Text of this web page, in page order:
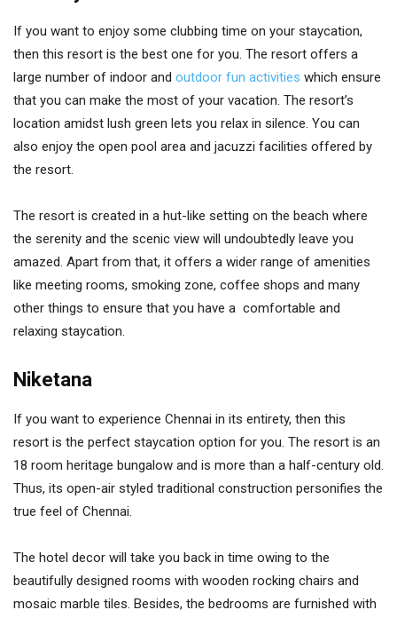
If you want to enjoy some clubbing time on your staycation,
then this resort is the best one for you. The resort offers a
large number of indoor and outdoor fun activities which ensure
that you can make the most of your vacation. The resort’s
location amidst lush green lets you relax in silence. You can
also enjoy the open pool area and jacuzzi facilities offered by
the resort.
The resort is created in a hut-like setting on the beach where
the serenity and the scenic view will undoubtedly leave you
amazed. Apart from that, it offers a wider range of amenities
like meeting rooms, smoking zone, coffee shops and many
other things to ensure that you have a comfortable and
relaxing staycation.
Niketana
If you want to experience Chennai in its entirety, then this
resort is the perfect staycation option for you. The resort is an
18 room heritage bungalow and is more than a half-century old.
Thus, its open-air styled traditional construction personifies the
true feel of Chennai.
The hotel decor will take you back in time owing to the
beautifully designed rooms with wooden rocking chairs and
mosaic marble tiles. Besides, the bedrooms are furnished with